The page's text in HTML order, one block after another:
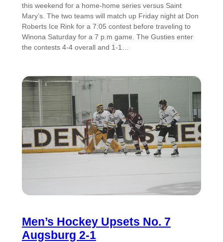
this weekend for a home-home series versus Saint
Mary’s. The two teams will match up Friday night at Don
Roberts Ice Rink for a 7:05 contest before traveling to
Winona Saturday for a 7 p.m game. The Gusties enter
the contests 4-4 overall and 1-1…
Men’s Hockey Upsets No. 7
Augsburg 2-1